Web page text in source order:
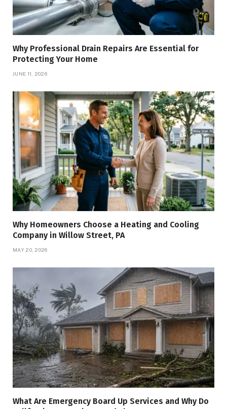
Why Professional Drain Repairs Are Essential for
Protecting Your Home
JUNE 11, 2026
Why Homeowners Choose a Heating and Cooling
Company in Willow Street, PA
MAY 20, 2026
What Are Emergency Board Up Services and Why Do